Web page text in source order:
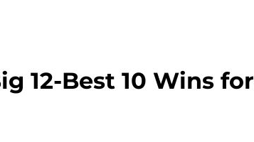
12-Best 10 Wins for